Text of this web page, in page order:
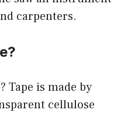
carpenters.
Tape is made by
cellulose